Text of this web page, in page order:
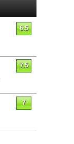
6.5
7.5
7